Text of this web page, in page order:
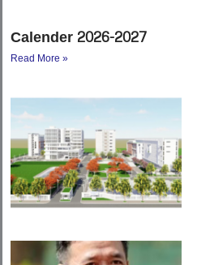
Calender 2026-2027
Read More »